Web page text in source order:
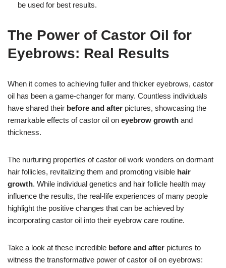
be used for best results.
The Power of Castor Oil for
Eyebrows: Real Results
When it comes to achieving fuller and thicker eyebrows, castor
oil has been a game-changer for many. Countless individuals
have shared their before and after pictures, showcasing the
remarkable effects of castor oil on eyebrow growth and
thickness.
The nurturing properties of castor oil work wonders on dormant
hair follicles, revitalizing them and promoting visible hair
growth. While individual genetics and hair follicle health may
influence the results, the real-life experiences of many people
highlight the positive changes that can be achieved by
incorporating castor oil into their eyebrow care routine.
Take a look at these incredible before and after pictures to
witness the transformative power of castor oil on eyebrows: